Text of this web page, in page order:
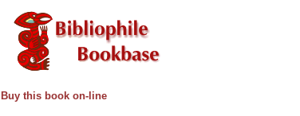
Buy this book on-line